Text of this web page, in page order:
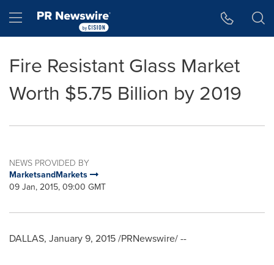
Hamburger menu
Fire Resistant Glass Market
Worth $5.75 Billion by 2019
NEWS PROVIDED BY
MarketsandMarkets
09 Jan, 2015, 09:00 GMT
DALLAS, January 9, 2015/PRNewswire/ --